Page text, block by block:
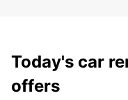
Today's car
offers